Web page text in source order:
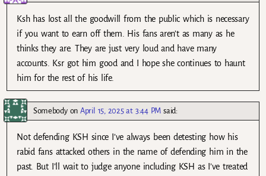
Ksh has lost all the goodwill from the public which is necessary
if you want to earn off them. His fans aren’t as many as he
thinks they are. They are just very loud and have many
accounts. Ksr got him good and I hope she continues to haunt
him for the rest of his life.
SomebodyonApril 15, 2025 at 3:44 PM said:
Not defending KSH since I’ve always been detesting how his
rabid fans attacked others in the name of defending him in the
past. But I’ll wait to judge anyone including KSH as I’ve treated